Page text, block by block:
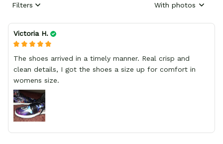
Filters With photos
Victoria H.
The shoes arrived in a timely manner. Real crisp and
clean details, I got the shoes a size up for comfort in
womens size.